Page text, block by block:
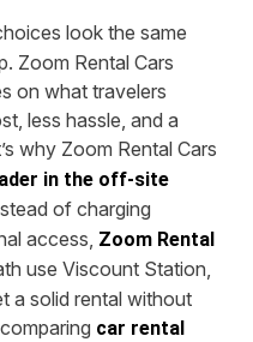
look the same
Zoom Rental Cars
on what travelers
less hassle, and a
why Zoom Rental Cars
in the off-site
of charging
access, Zoom Rental
use Viscount Station,
a solid rental without
car rental